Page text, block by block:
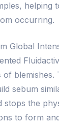
helping
occurring.
Global
blemishes.
sebum
stops the
to form